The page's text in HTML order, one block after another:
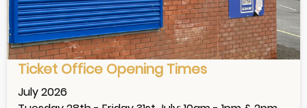
Ticket Office Opening Times
July 2026